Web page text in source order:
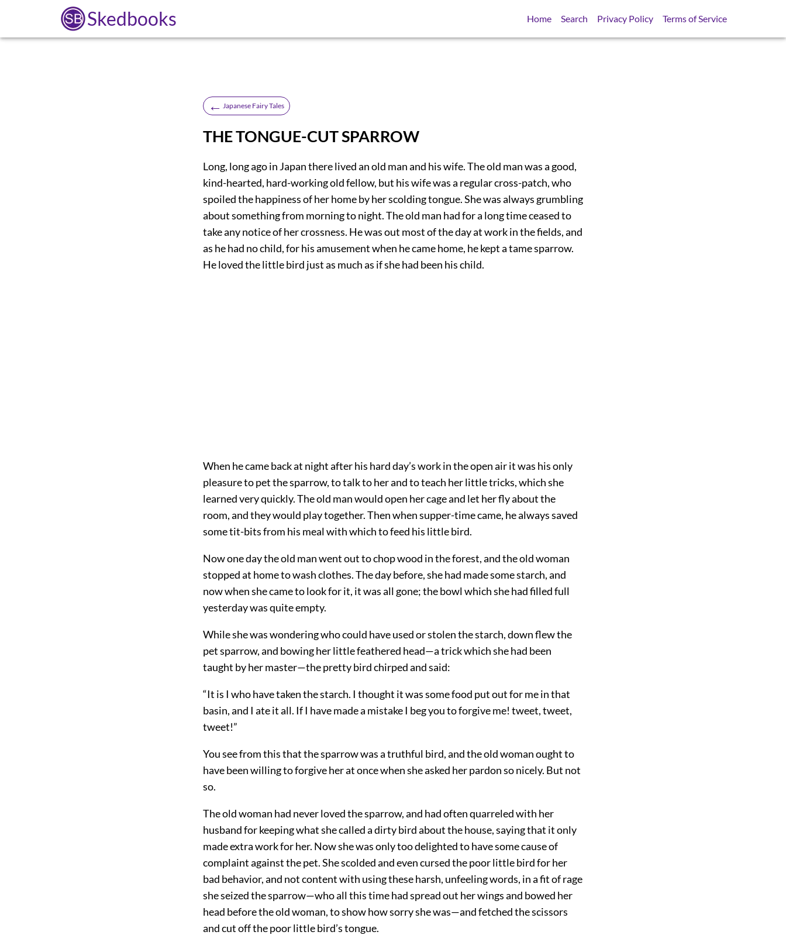
Skedbooks Home Search Privacy Policy Terms of Service
← Japanese Fairy Tales
THE TONGUE-CUT SPARROW
Long, long ago in Japan there lived an old man and his wife. The old man was a good,
kind-hearted, hard-working old fellow, but his wife was a regular cross-patch, who
spoiled the happiness of her home by her scolding tongue. She was always grumbling
about something from morning to night. The old man had for a long time ceased to
take any notice of her crossness. He was out most of the day at work in the fields, and
as he had no child, for his amusement when he came home, he kept a tame sparrow.
He loved the little bird just as much as if she had been his child.
When he came back at night after his hard day’s work in the open air it was his only
pleasure to pet the sparrow, to talk to her and to teach her little tricks, which she
learned very quickly. The old man would open her cage and let her fly about the
room, and they would play together. Then when supper-time came, he always saved
some tit-bits from his meal with which to feed his little bird.
Now one day the old man went out to chop wood in the forest, and the old woman
stopped at home to wash clothes. The day before, she had made some starch, and
now when she came to look for it, it was all gone; the bowl which she had filled full
yesterday was quite empty.
While she was wondering who could have used or stolen the starch, down flew the
pet sparrow, and bowing her little feathered head—a trick which she had been
taught by her master—the pretty bird chirped and said:
“It is I who have taken the starch. I thought it was some food put out for me in that
basin, and I ate it all. If I have made a mistake I beg you to forgive me! tweet, tweet,
tweet!”
You see from this that the sparrow was a truthful bird, and the old woman ought to
have been willing to forgive her at once when she asked her pardon so nicely. But not
so.
The old woman had never loved the sparrow, and had often quarreled with her
husband for keeping what she called a dirty bird about the house, saying that it only
made extra work for her. Now she was only too delighted to have some cause of
complaint against the pet. She scolded and even cursed the poor little bird for her
bad behavior, and not content with using these harsh, unfeeling words, in a fit of rage
she seized the sparrow—who all this time had spread out her wings and bowed her
head before the old woman, to show how sorry she was—and fetched the scissors
and cut off the poor little bird’s tongue.